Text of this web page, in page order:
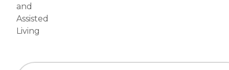
and
Assisted
Living